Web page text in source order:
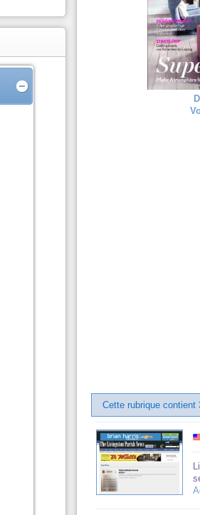
Cette rubrique